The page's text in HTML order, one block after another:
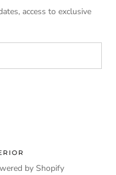
access to exclusive
by Shopify